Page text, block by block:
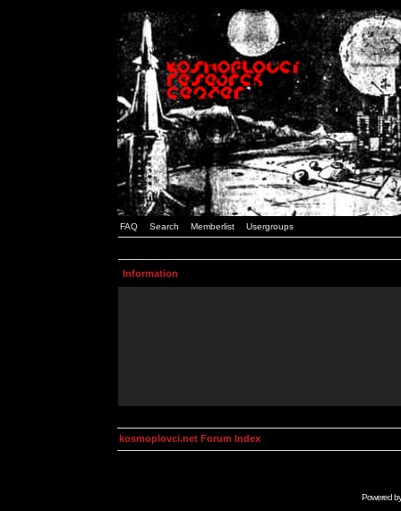
FAQ Search Memberlist Usergroups
Information
kosmoplovci.net Forum Index
Powered